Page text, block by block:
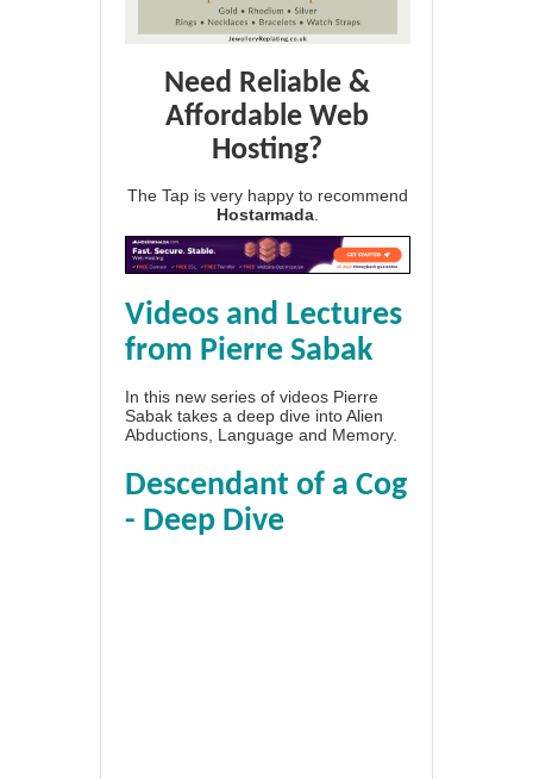
Need Reliable &
Affordable Web
Hosting?
The Tap is very happy to recommend
Hostarmada
Videos and Lectures
from Pierre Sabak
In this new series of videos Pierre
Sabak takes a deep dive into Alien
Abductions, Language and Memory.
Descendant of a Cog
- Deep Dive